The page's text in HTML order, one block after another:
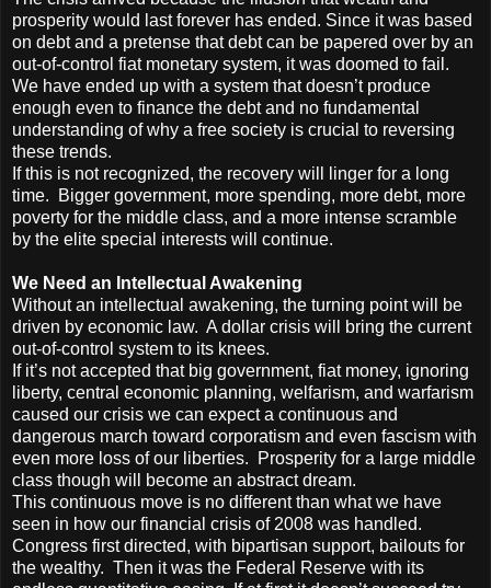
prosperity would last forever has ended. Since it was based
on debt and a pretense that debt can be papered over by an
out-of-control fiat monetary system, it was doomed to fail.
We have ended up with a system that doesn’t produce
enough even to finance the debt and no fundamental
understanding of why a free society is crucial to reversing
these trends.
If this is not recognized, the recovery will linger for a long
time. Bigger government, more spending, more debt, more
poverty for the middle class, and a more intense scramble
by the elite special interests will continue.
We Need an Intellectual Awakening
Without an intellectual awakening, the turning point will be
driven by economic law. A dollar crisis will bring the current
out-of-control system to its knees.
If it’s not accepted that big government, fiat money, ignoring
liberty, central economic planning, welfarism, and warfarism
caused our crisis we can expect a continuous and
dangerous march toward corporatism and even fascism with
even more loss of our liberties. Prosperity for a large middle
class though will become an abstract dream.
This continuous move is no different than what we have
seen in how our financial crisis of 2008 was handled.
Congress first directed, with bipartisan support, bailouts for
the wealthy. Then it was the Federal Reserve with its